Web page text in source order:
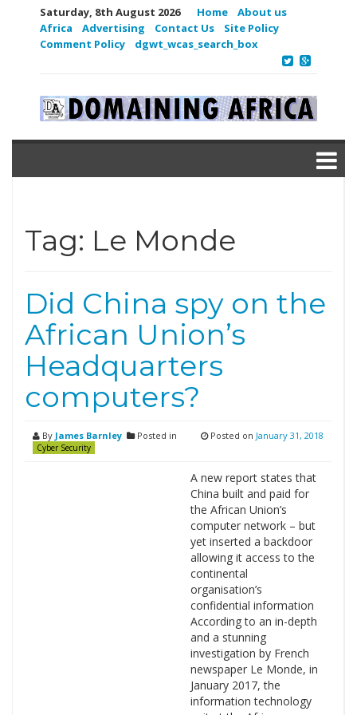
Saturday, 8th August 2026 Home
About us
Africa
Advertising Contact Us
Site Policy
Comment Policy
dgwt_wcas_search_box
Tag: Le Monde
Did China spy on the
African Union’s
Headquarters
computers?
By James Barnley Posted in
Cyber Security
Posted on January 31, 2018
A new report states that
China built and paid for
the African Union’s
computer network – but
yet inserted a backdoor
allowing it access to the
continental
organisation’s
confidential information
According to an in-depth
and a stunning
investigation by French
newspaper Le Monde, in
January 2017, the
information technology